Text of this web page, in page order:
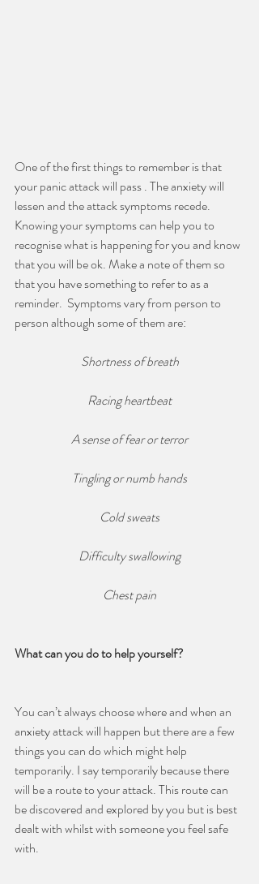
One of the first things to remember is that
your panic attack will pass . The anxiety will
lessen and the attack symptoms recede.
Knowing your symptoms can help you to
recognise what is happening for you and know
that you will be ok. Make a note of them so
that you have something to refer to as a
reminder.  Symptoms vary from person to
person although some of them are:
Shortness of breath
Racing heartbeat
A sense of fear or terror
Tingling or numb hands
Cold sweats
Difficulty swallowing
Chest pain
What can you do to help yourself?
You can’t always choose where and when an
anxiety attack will happen but there are a few
things you can do which might help
temporarily. I say temporarily because there
will be a route to your attack. This route can
be discovered and explored by you but is best
dealt with whilst with someone you feel safe
with.